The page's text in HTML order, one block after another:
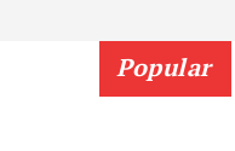
Popular